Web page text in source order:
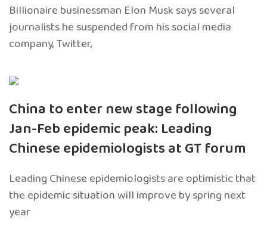
Billionaire businessman Elon Musk says several
journalists he suspended from his social media
company, Twitter,
China to enter new stage following
Jan-Feb epidemic peak: Leading
Chinese epidemiologists at GT forum
Leading Chinese epidemiologists are optimistic that
the epidemic situation will improve by spring next
year